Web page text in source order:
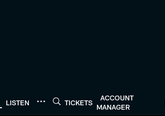
LISTEN TICKETS
ACCOUNT
MANAGER